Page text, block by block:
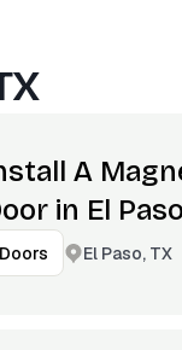
A
in El
Doors El Paso, TX